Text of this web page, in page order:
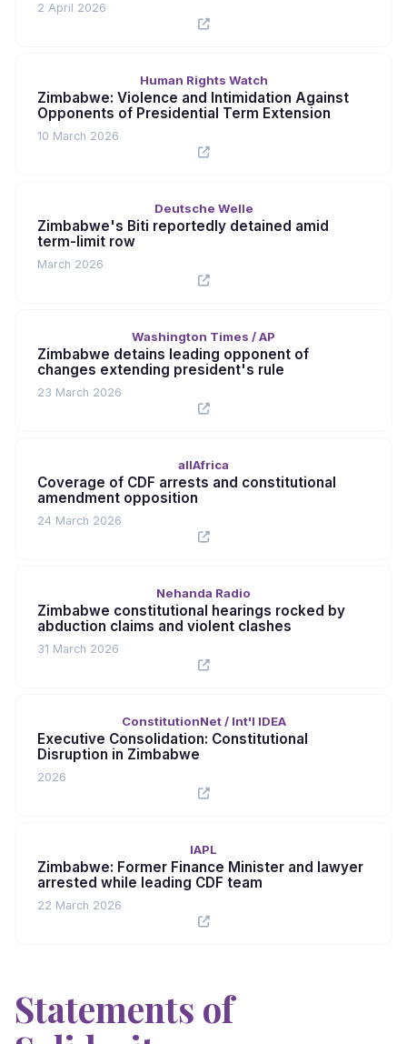
2 April 2026
Human Rights Watch
Zimbabwe: Violence and Intimidation Against
Opponents of Presidential Term Extension
10 March 2026
Deutsche Welle
Zimbabwe's Biti reportedly detained amid
term-limit row
March 2026
Washington Times / AP
Zimbabwe detains leading opponent of
changes extending president's rule
23 March 2026
allAfrica
Coverage of CDF arrests and constitutional
amendment opposition
24 March 2026
Nehanda Radio
Zimbabwe constitutional hearings rocked by
abduction claims and violent clashes
31 March 2026
ConstitutionNet / Int'l IDEA
Executive Consolidation: Constitutional
Disruption in Zimbabwe
2026
IAPL
Zimbabwe: Former Finance Minister and lawyer
arrested while leading CDF team
22 March 2026
Statements of